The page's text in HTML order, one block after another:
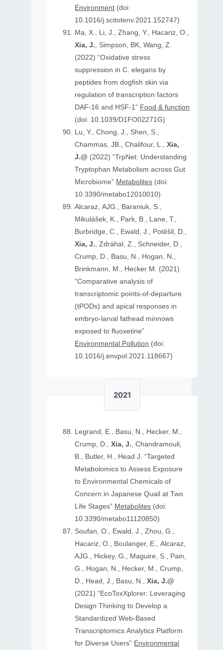
Environment (doi:
10.1016/j.scitotenv.2021.152747)
Ma, X., Li, J., Zhang, Y., Hacariz, O.,
Xia, J., Simpson, BK, Wang, Z.
(2022) “Oxidative stress
suppression in C. elegans by
peptides from dogfish skin via
regulation of transcription factors
DAF-16 and HSF-1” Food & function
(doi: 10.1039/D1FO02271G)
Lu, Y., Chong, J., Shen, S.,
Chammas, JB., Chalifour, L.,Xia,
J.@ (2022) “TrpNet: Understanding
Tryptophan Metabolism across Gut
Microbiome” Metabolites (doi:
10.3390/metabo12010010)
Alcaraz, AJG., Baraniuk, S.,
Mikulášek, K., Park, B., Lane, T.,
Burbridge, C., Ewald, J., Potěšil, D.,
Xia, J., Zdráhal, Z., Schneider, D.,
Crump, D., Basu, N., Hogan, N.,
Brinkmann, M., Hecker M. (2021)
“Comparative analysis of
transcriptomic points-of-departure
(tPODs) and apical responses in
embryo-larval fathead minnows
exposed to fluoxetine”
Environmental Pollution (doi:
10.1016/j.envpol.2021.118667)
2021
Legrand, E., Basu, N., Hecker, M.,
Crump, D.,Xia, J., Chandramouli,
B., Butler, H., Head J. “Targeted
Metabolomics to Assess Exposure
to Environmental Chemicals of
Concern in Japanese Quail at Two
Life Stages” Metabolites (doi:
10.3390/metabo11120850)
Soufan, O., Ewald, J., Zhou, G.,
Hacariz, O., Boulanger, E., Alcaraz,
AJG., Hickey, G., Maguire, S., Pain,
G., Hogan, N., Hecker, M., Crump,
D., Head, J., Basu, N.,Xia, J.@
(2021) “EcoToxXplorer: Leveraging
Design Thinking to Develop a
Standardized Web-Based
Transcriptomics Analytics Platform
for Diverse Users” Environmental